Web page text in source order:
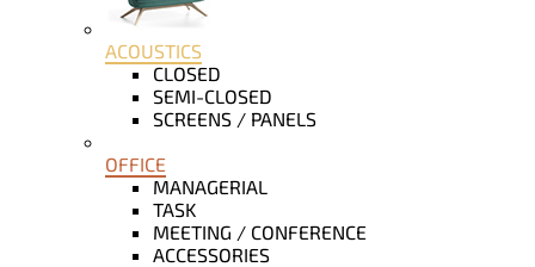
ACOUSTICS
CLOSED
SEMI-CLOSED
SCREENS / PANELS
OFFICE
MANAGERIAL
TASK
MEETING / CONFERENCE
ACCESSORIES